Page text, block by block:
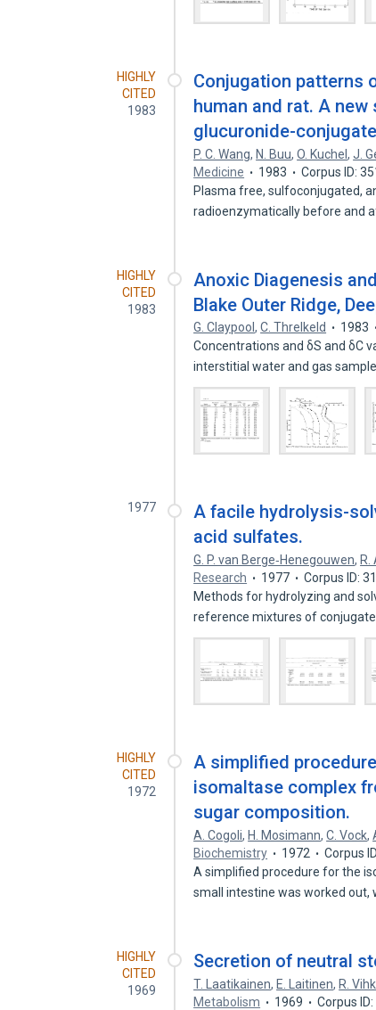
HIGHLY
CITED
1983
Conjugation patterns
human and rat. A
glucuronide-
P. C. Wang, N. Buu,O. Kuchel,J.
Medicine
1983
Corpus ID:
Plasma free, sulfoconjugated,
radioenzymatically before and
HIGHLY
CITED
1983
Anoxic Diagenesis
Blake Outer Ridge,
G. Claypool,C. Threlkeld 1983
Concentrations and δS and δC
interstitial water and gas
1977
A facile hydrolysis-
acid sulfates.
G. P. van Berge‐Henegouwen, R.
Research
1977
Corpus ID:
Methods for hydrolyzing and
reference mixtures of
HIGHLY
CITED
1972
A simplified
isomaltase complex
sugar composition.
A. Cogoli, H. Mosimann,C. Vock,
Biochemistry
1972
Corpus
A simplified procedure for the
small intestine was worked out,
HIGHLY
CITED
1969
Secretion of neutral
T. Laatikainen, E. Laitinen, R.
Metabolism
1969
Corpus